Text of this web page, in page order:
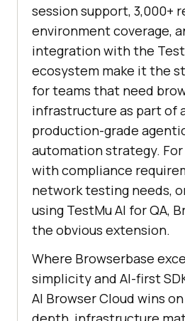
session support, 3,000+
environment coverage,
integration with the
ecosystem make it the
for teams that need
infrastructure as part of
production-grade
automation strategy.
with compliance
network testing needs,
using TestMu AI for QA,
the obvious extension.
Where Browserbase
simplicity and AI-first
AI Browser Cloud wins